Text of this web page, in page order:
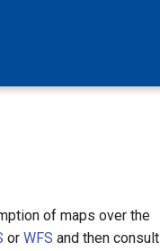
of maps over the
or WFS and then consult